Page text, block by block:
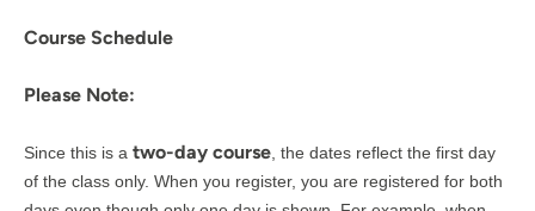
Course Schedule
Please Note:
Since this is a two-day course , the dates reflect the first day
of the class only. When you register, you are registered for both